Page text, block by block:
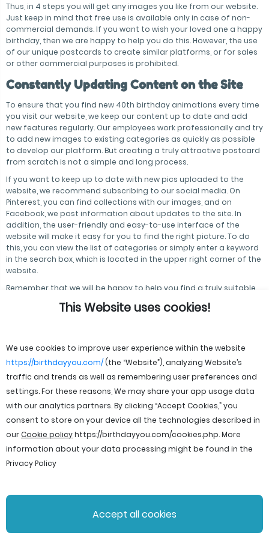
Thus, in 4 steps you will get any images you like from our website.
Just keep in mind that free use is available only in case of non-
commercial demands. If you want to wish your loved one a happy
birthday, then we are happy to help you do this. However, the use
of our unique postcards to create similar platforms, or for sales
or other commercial purposes is prohibited.
Constantly Updating Content on the Site
To ensure that you find new 40th birthday animations every time
you visit our website, we keep our content up to date and add
new features regularly. Our employees work professionally and try
to add new images to existing categories as quickly as possible
to develop our platform. But creating a truly attractive postcard
from scratch is not a simple and long process.
If you want to keep up to date with new pics uploaded to the
website, we recommend subscribing to our social media. On
Pinterest, you can find collections with our images, and on
Facebook, we post information about updates to the site. In
addition, the user-friendly and easy-to-use interface of the
website will make it easy for you to find the right picture. To do
this, you can view the list of categories or simply enter a keyword
in the search box, which is located in the upper right corner of the
website.
Remember that we will be happy to help you find a truly suitable
postcard for any occasion!
This Website uses cookies!
We use cookies to improve user experience within the website
https://birthdayyou.com/(the “Website”), analyzing Website’s
traffic and trends as well as remembering user preferences and
settings. For these reasons, We may share your app usage data
with our analytics partners. By clicking “Accept Cookies,” you
consent to store on your device all the technologies described in
ourCookie policyhttps://birthdayyou.com/cookies.php. More
information about your data processing might be found in the
Privacy Policy
Accept all cookies